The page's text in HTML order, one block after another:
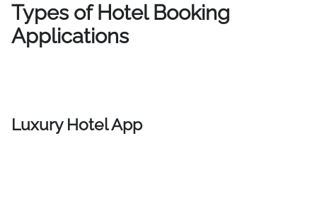
Types of Hotel Booking
Applications
Luxury Hotel App